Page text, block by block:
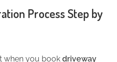
Process Step by
when you book driveway